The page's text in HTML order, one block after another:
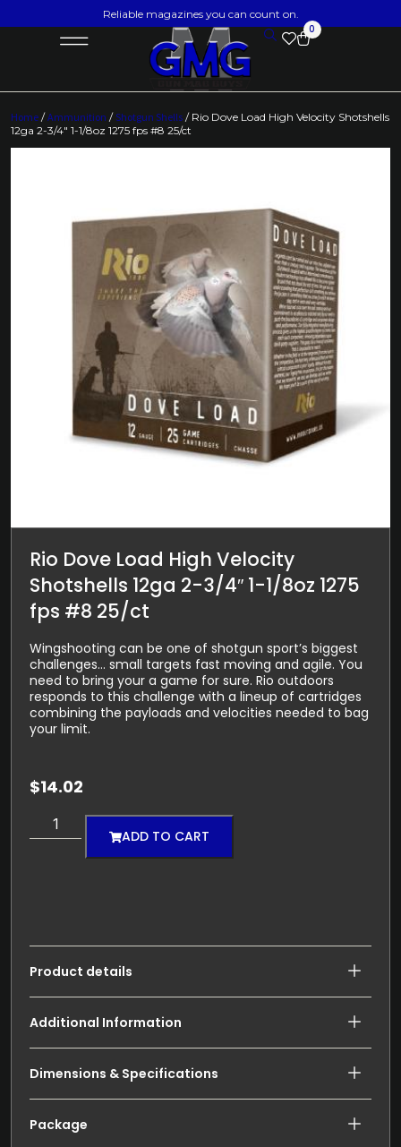
Reliable magazines you can count on.
0
Home /Ammunition / Shotgun Shells / Rio Dove Load High Velocity Shotshells
12ga 2-3/4″ 1-1/8oz 1275 fps #8 25/ct
Rio Dove Load High Velocity
Shotshells 12ga 2-3/4″ 1-1/8oz 1275
fps #8 25/ct
Wingshooting can be one of shotgun sport’s biggest
challenges… small targets fast moving and agile. You
need to bring your a game for sure. Rio outdoors
responds to this challenge with a lineup of cartridges
combining the payloads and velocities needed to bag
your limit.
$14.02
ADD TO CART
Product details
Additional Information
Dimensions & Specifications
Package